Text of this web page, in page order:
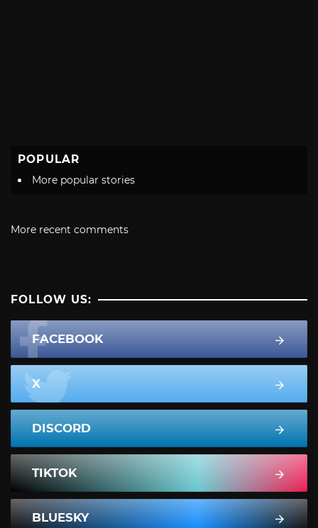
POPULAR
More popular stories
More recent comments
FOLLOW US:
FACEBOOK
X
DISCORD
TIKTOK
BLUESKY